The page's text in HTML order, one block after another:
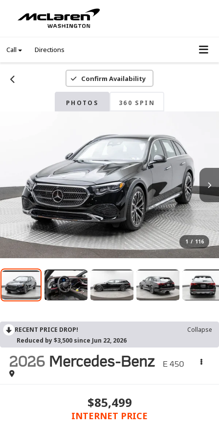
Call Directions
Confirm Availability
PHOTOS 360 SPIN
1 / 116
RECENT PRICE DROP!
Collapse
Reduced by $3,500 since Jun 22, 2026
2026 Mercedes-Benz E 450
$85,499
INTERNET PRICE